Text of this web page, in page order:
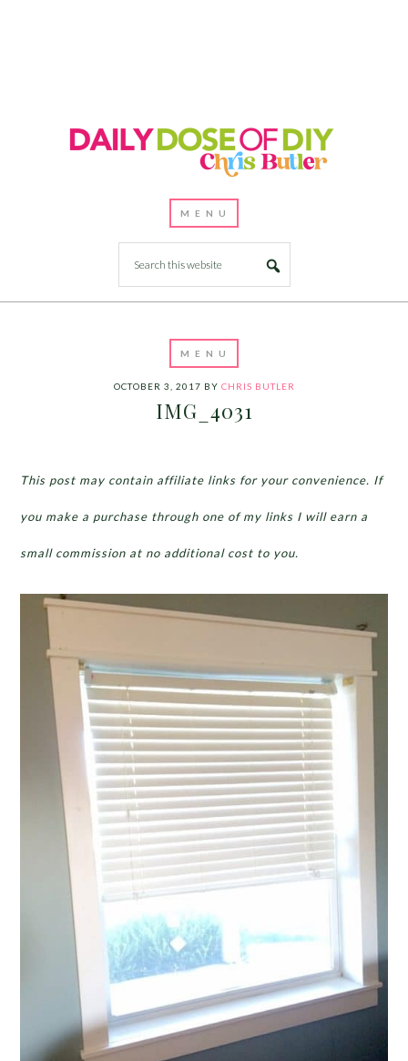
OCTOBER 3, 2017 BY CHRIS BUTLER
IMG_4031
This post may contain affiliate links for your convenience. If
you make a purchase through one of my links I will earn a
small commission at no additional cost to you.